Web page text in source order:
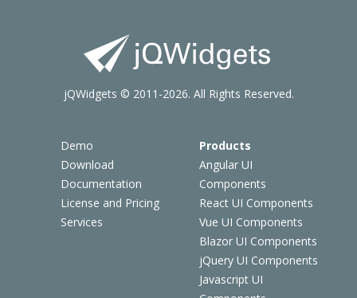
Demo
Download
Documentation
License and Pricing
Services
Products
Angular UI
Components
React UI Components
Vue UI Components
Blazor UI Components
jQuery UI Components
Javascript UI
jQWidgets © 2011-2026. All Rights Reserved.